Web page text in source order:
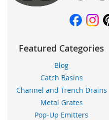
Featured Categories
Blog
Catch Basins
Channel and Trench Drains
Metal Grates
Pop-Up Emitters